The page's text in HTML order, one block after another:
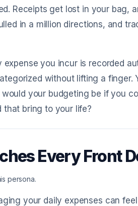
Receipts get lost in your bag,
in a million directions, and
expense you incur is recorded
without lifting a finger.
your budgeting be if you
that bring to your life?
Every Front
persona.
your daily expenses can